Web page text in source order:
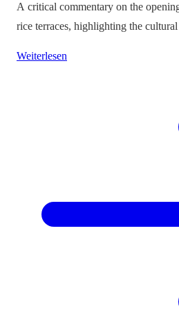
A critical commentary on the
rice terraces, highlighting the
Weiterlesen